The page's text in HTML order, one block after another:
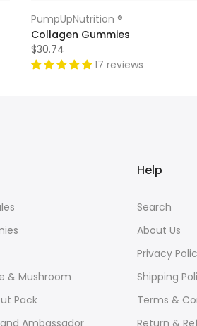
PumpUpNutrition ®
Collagen Gummies
$30.74
17 reviews
& Mushroom
Pack
Ambassador
Help
Search
About Us
Privacy
Shipping
Terms &
Return &